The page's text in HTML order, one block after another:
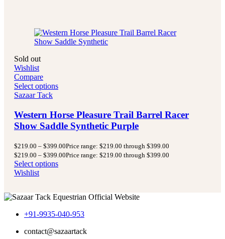
Sold out
Wishlist
Compare
Select options
Sazaar Tack
Western Horse Pleasure Trail Barrel Racer
Show Saddle Synthetic Purple
$219.00 – $399.00Price range: $219.00 through $399.00
$219.00 – $399.00Price range: $219.00 through $399.00
Select options
Wishlist
+91-9935-040-953
contact@sazaartack